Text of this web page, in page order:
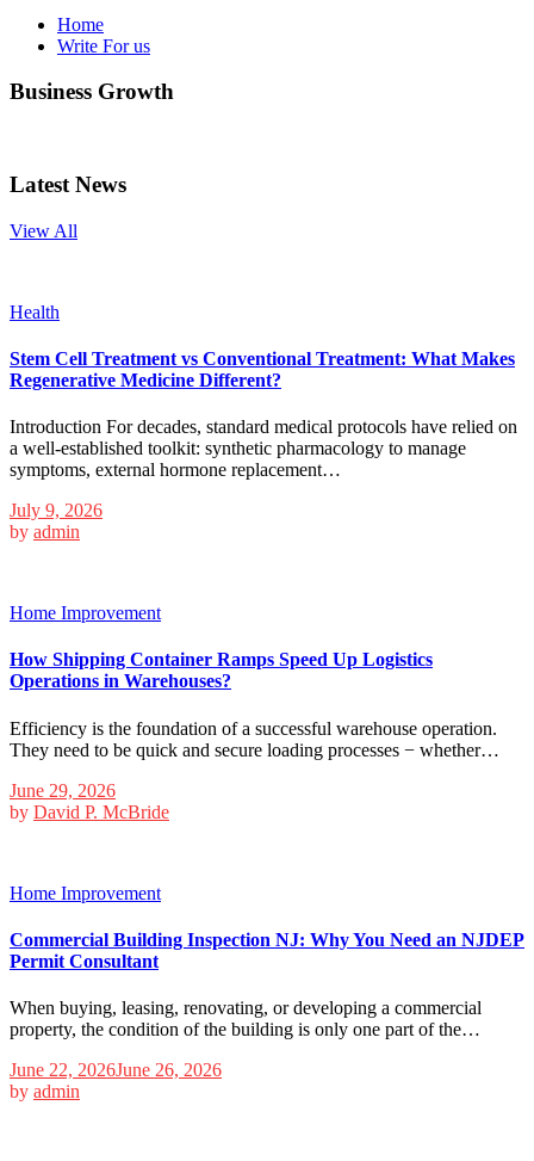
Home
Write For us
Business Growth
Latest News
View All
Health
Stem Cell Treatment vs Conventional Treatment: What Makes
Regenerative Medicine Different?
Introduction For decades, standard medical protocols have relied on
a well-established toolkit: synthetic pharmacology to manage
symptoms, external hormone replacement…
July 9, 2026
by admin
Home Improvement
How Shipping Container Ramps Speed Up Logistics
Operations in Warehouses?
Efficiency is the foundation of a successful warehouse operation.
They need to be quick and secure loading processes − whether…
June 29, 2026
by David P. McBride
Home Improvement
Commercial Building Inspection NJ: Why You Need an NJDEP
Permit Consultant
When buying, leasing, renovating, or developing a commercial
property, the condition of the building is only one part of the…
June 22, 2026June 26, 2026
by admin